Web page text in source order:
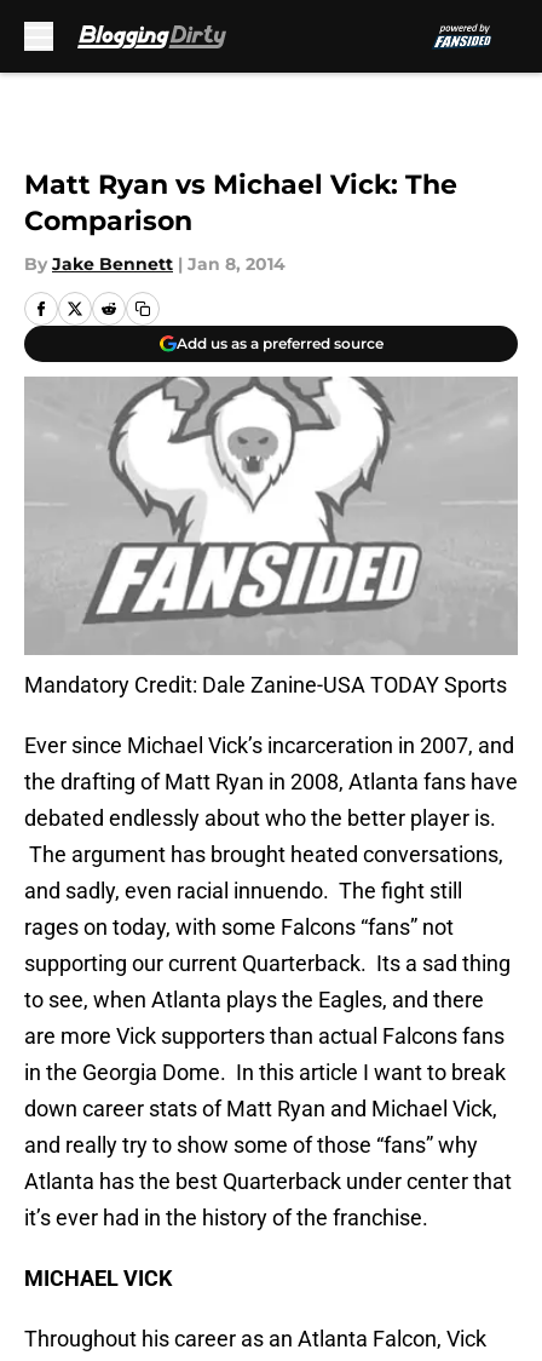
Matt Ryan vs Michael Vick: The
Comparison
By Jake Bennett | Jan 8, 2014
Add us as a preferred source
Mandatory Credit: Dale Zanine-USA TODAY Sports
Ever since Michael Vick’s incarceration in 2007, and
the drafting of Matt Ryan in 2008, Atlanta fans have
debated endlessly about who the better player is.
The argument has brought heated conversations,
and sadly, even racial innuendo. The fight still
rages on today, with some Falcons “fans” not
supporting our current Quarterback. Its a sad thing
to see, when Atlanta plays the Eagles, and there
are more Vick supporters than actual Falcons fans
in the Georgia Dome. In this article I want to break
down career stats of Matt Ryan and Michael Vick,
and really try to show some of those “fans” why
Atlanta has the best Quarterback under center that
it’s ever had in the history of the franchise.
MICHAEL VICK
Throughout his career as an Atlanta Falcon, Vick